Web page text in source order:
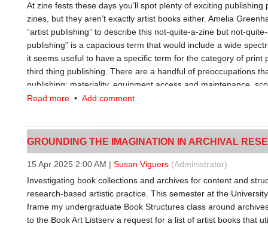
At zine fests these days you’ll spot plenty of exciting publishing
zines, but they aren’t exactly artist books either. Amelia
“artist publishing” to describe this not-quite-a-zine but not-
publishing” is a capacious term that would include a wide
it seems useful to have a specific term for the category of print
third thing publishing. There are a handful of preoccupations
publishing: materiality, equipment access and maintenance,
sustainability.
Third thing publishing has a higher production value than
a book; usually a booklet. Experimentation with formats is
zines, third thing publications generally start their lives as a
make use of consumer-grade binding equipment intended for
occasional pamphlet stitch, too. While classic zines might be
artist books might use mouldmade or handmade paper, third
made paper tailored for the project. Again, third thing
Read more • Add comment
GROUNDING THE IMAGINATION IN ARCHIVAL
15 Apr 2025 2:00 AM | Susan Viguers (Administrator)
Investigating book collections and archives for content and
research-based artistic practice. This semester at the
frame my undergraduate Book Structures class around
to the Book Art Listserv a request for a list of artist books that